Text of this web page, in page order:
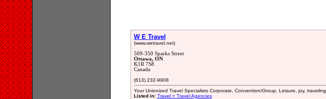
W E Travel
(www.wetravel.net)
509-350 Sparks Street
Ottawa, ON
K1R 7S8
Canada
(613) 232-9908
Your Unionized Travel Specialists Corporate, Convention/Group, Leisure, joy, traveling.
Listed in: Travel > Travel Agencies